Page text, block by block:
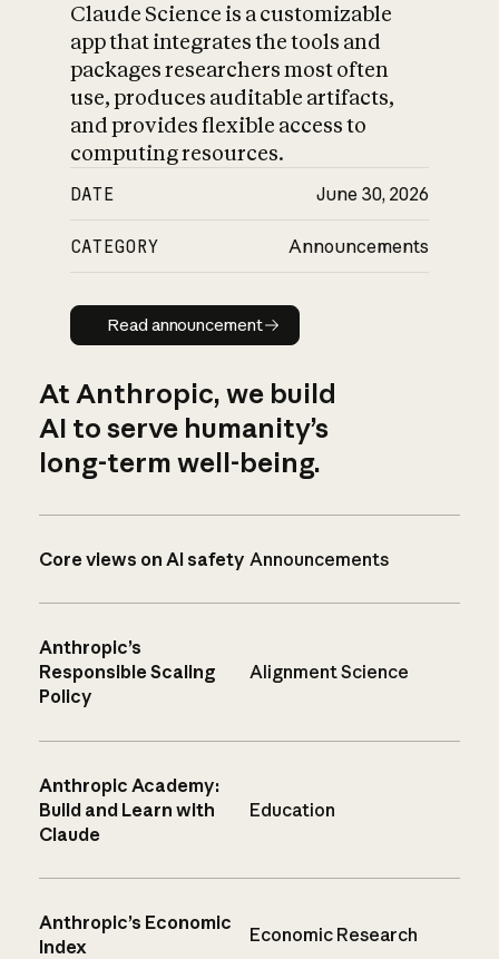
Claude Science is a customizable
app that integrates the tools and
packages researchers most often
use, produces auditable artifacts,
and provides flexible access to
computing resources.
DATE June 30, 2026
CATEGORY Announcements
Read announcement
Read announcement
At Anthropic, we build
AI to serve humanity’s
long-term well-being.
Core views on AI safety Announcements
Anthropic’s
Responsible Scaling
Policy
Alignment Science
Anthropic Academy:
Build and Learn with
Claude
Education
Anthropic’s Economic
Index
Economic Research